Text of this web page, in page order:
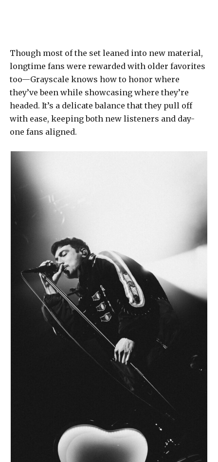
Though most of the set leaned into new material,
longtime fans were rewarded with older favorites
too—Grayscale knows how to honor where
they’ve been while showcasing where they’re
headed. It’s a delicate balance that they pull off
with ease, keeping both new listeners and day-
one fans aligned.